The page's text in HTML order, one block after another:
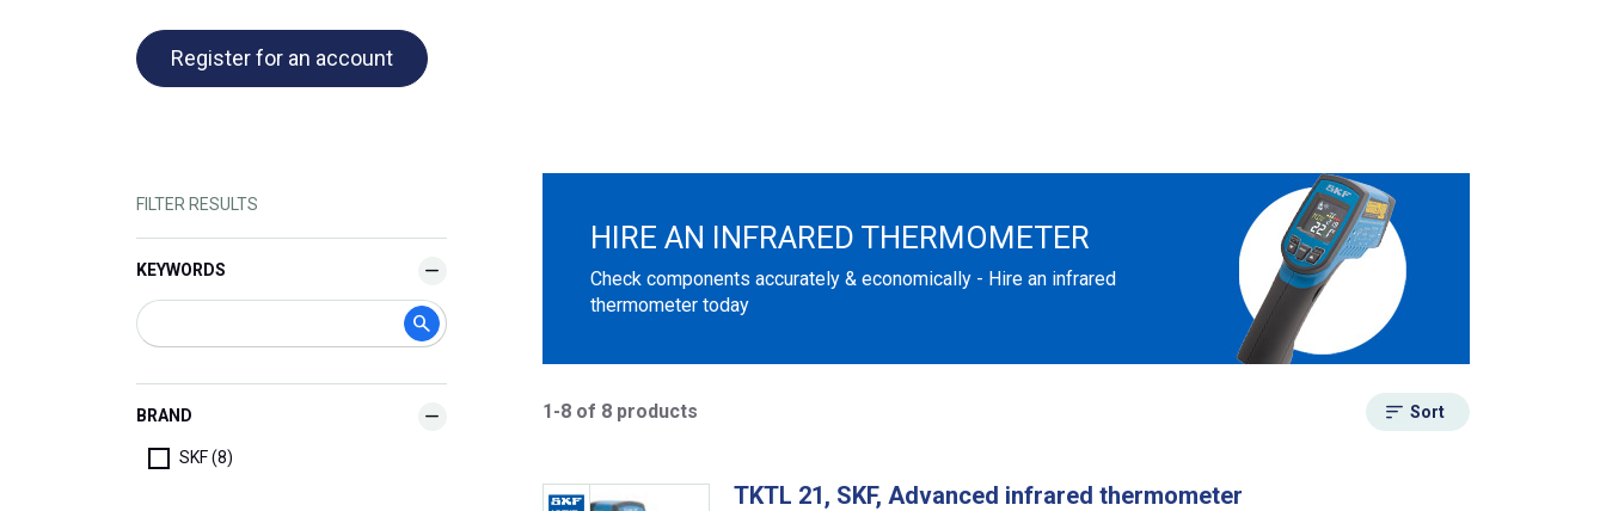
Register for an account
HIRE AN INFRARED THERMOMETER
Check components accurately & economically - Hire an infrared
thermometer today
1-8 of 8 products Sort
TKTL 21, SKF, Advanced infrared thermometer
FILTER RESULTS
KEYWORDS
BRAND
SKF (8)